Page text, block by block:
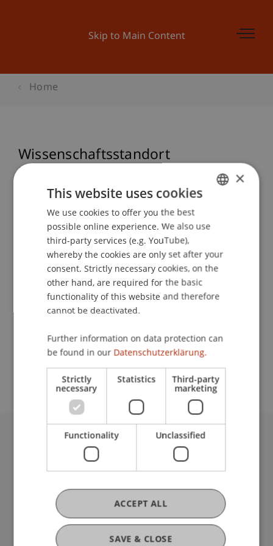
Skip to Main Content
Home
Wissenschaftsstandort
Liechtenstein - Forschung sichtbar
machen!
School or Professorship:
Communications and Marketing
Event details
Contact
University Liechtenstein
Fürst-Franz-Josef-Strasse
9490 Vaduz
Liechtenstein
T +423 265 11 11
info@uni.li
Fußzeile Rechtliche Hinweise
Legal Resources
ENGLISH
×
This website uses cookies
We use cookies to offer you the best
possible online experience. We also use
third-party services (e.g. YouTube),
whereby the cookies are only set after your
consent. Strictly necessary cookies, on the
other hand, are required for the basic
functionality of this website and therefore
cannot be deactivated.
Further information on data protection can
be found in our Datenschutzerklärung.
Strictly
necessary
Statistics Third-party
marketing
Functionality Unclassified
SAVE & CLOSE
ACCEPT ALL